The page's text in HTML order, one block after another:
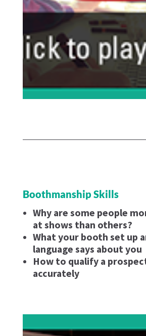
Boothmanship Skills
Why are some people
at shows than others?
What your booth set up
language says about you
How to qualify a
accurately